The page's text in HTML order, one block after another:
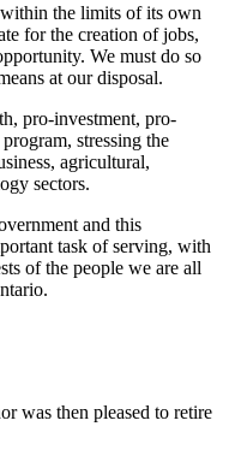
the limits of its own
for the creation of jobs,
We must do so
at our disposal.
pro-investment, pro-
stressing the
agricultural,
sectors.
and this
task of serving, with
of the people we are all
was then pleased to retire